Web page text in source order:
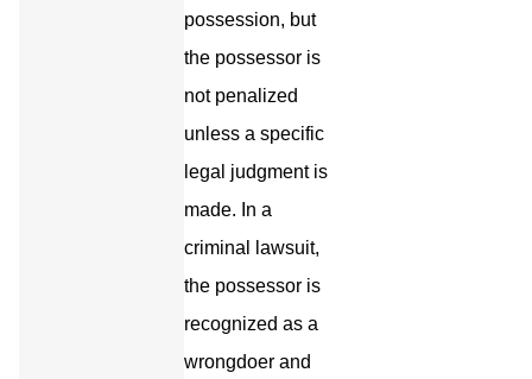
possession, but
the possessor is
not penalized
unless a specific
legal judgment is
made. In a
criminal lawsuit,
the possessor is
recognized as a
wrongdoer and